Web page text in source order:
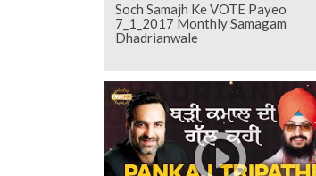
Soch Samajh Ke VOTE Payeo
7_1_2017 Monthly Samagam
Dhadrianwale